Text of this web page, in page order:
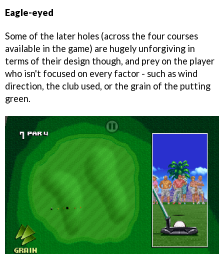
Eagle-eyed
Some of the later holes (across the four courses
available in the game) are hugely unforgiving in
terms of their design though, and prey on the player
who isn't focused on every factor - such as wind
direction, the club used, or the grain of the putting
green.